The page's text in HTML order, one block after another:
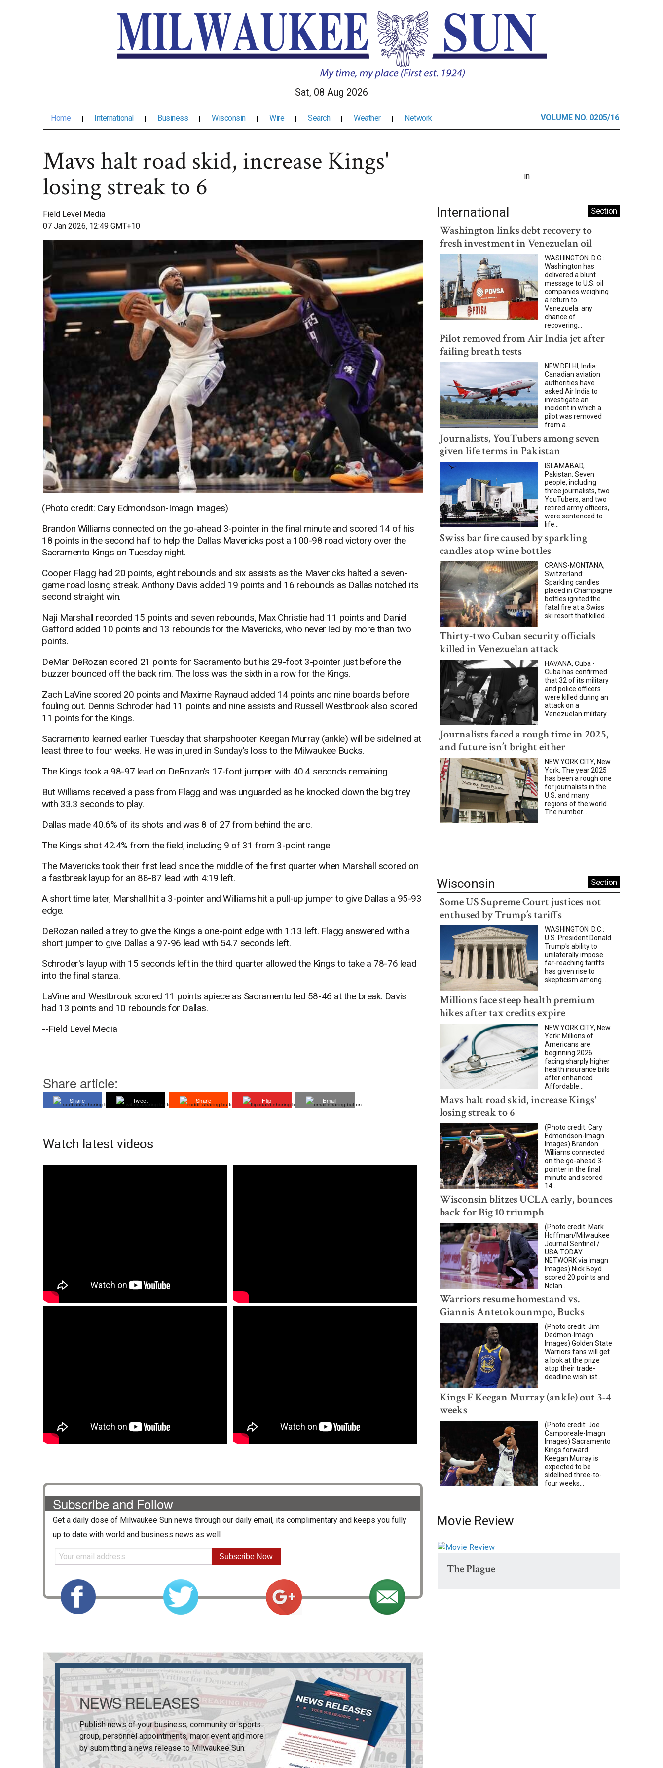
Sat, 08 Aug 2026
Home International Business Wisconsin Wire Search Weather Network VOLUME NO. 0205/16
Mavs halt road skid, increase Kings'
losing streak to 6
Field Level Media
07 Jan 2026, 12:49 GMT+10
(Photo credit: Cary Edmondson-Imagn Images)
Brandon Williams connected on the go-ahead 3-pointer in the final minute and scored 14 of his
18 points in the second half to help the Dallas Mavericks post a 100-98 road victory over the
Sacramento Kings on Tuesday night.
Cooper Flagg had 20 points, eight rebounds and six assists as the Mavericks halted a seven-
game road losing streak. Anthony Davis added 19 points and 16 rebounds as Dallas notched its
second straight win.
Naji Marshall recorded 15 points and seven rebounds, Max Christie had 11 points and Daniel
Gafford added 10 points and 13 rebounds for the Mavericks, who never led by more than two
points.
DeMar DeRozan scored 21 points for Sacramento but his 29-foot 3-pointer just before the
buzzer bounced off the back rim. The loss was the sixth in a row for the Kings.
Zach LaVine scored 20 points and Maxime Raynaud added 14 points and nine boards before
fouling out. Dennis Schroder had 11 points and nine assists and Russell Westbrook also scored
11 points for the Kings.
Sacramento learned earlier Tuesday that sharpshooter Keegan Murray (ankle) will be sidelined at
least three to four weeks. He was injured in Sunday's loss to the Milwaukee Bucks.
The Kings took a 98-97 lead on DeRozan's 17-foot jumper with 40.4 seconds remaining.
But Williams received a pass from Flagg and was unguarded as he knocked down the big trey
with 33.3 seconds to play.
Dallas made 40.6% of its shots and was 8 of 27 from behind the arc.
The Kings shot 42.4% from the field, including 9 of 31 from 3-point range.
The Mavericks took their first lead since the middle of the first quarter when Marshall scored on
a fastbreak layup for an 88-87 lead with 4:19 left.
A short time later, Marshall hit a 3-pointer and Williams hit a pull-up jumper to give Dallas a 95-93
edge.
DeRozan nailed a trey to give the Kings a one-point edge with 1:13 left. Flagg answered with a
short jumper to give Dallas a 97-96 lead with 54.7 seconds left.
Schroder's layup with 15 seconds left in the third quarter allowed the Kings to take a 78-76 lead
into the final stanza.
LaVine and Westbrook scored 11 points apiece as Sacramento led 58-46 at the break. Davis
had 13 points and 10 rebounds for Dallas.
--Field Level Media
Share article:
Share Tweet Share Flip Email
Watch latest videos
Subscribe and Follow
Get a daily dose of Milwaukee Sun news through our daily email, its complimentary and keeps you fully
up to date with world and business news as well.
Subscribe Now
NEWS RELEASES
Publish news of your business, community or sports
group, personnel appointments, major event and more
by submitting a news release toMilwaukee Sun.
in
International Section
Washington links debt recovery to
fresh investment in Venezuelan oil
WASHINGTON, D.C.:
Washington has
delivered a blunt
message to U.S. oil
companies weighing
a return to
Venezuela: any
chance of
recovering...
Pilot removed from Air India jet after
failing breath tests
NEW DELHI, India:
Canadian aviation
authorities have
asked Air India to
investigate an
incident in which a
pilot was removed
from a...
Journalists, YouTubers among seven
given life terms in Pakistan
ISLAMABAD,
Pakistan: Seven
people, including
three journalists, two
YouTubers, and two
retired army officers,
were sentenced to
life...
Swiss bar fire caused by sparkling
candles atop wine bottles
CRANS-MONTANA,
Switzerland:
Sparkling candles
placed in Champagne
bottles ignited the
fatal fire at a Swiss
ski resort that killed...
Thirty-two Cuban security officials
killed in Venezuelan attack
HAVANA, Cuba -
Cuba has confirmed
that 32 of its military
and police officers
were killed during an
attack on a
Venezuelan military...
Journalists faced a rough time in 2025,
and future isn’t bright either
NEW YORK CITY, New
York: The year 2025
has been a rough one
for journalists in the
U.S. and many
regions of the world.
The number...
Wisconsin Section
Some US Supreme Court justices not
enthused by Trump’s tariffs
WASHINGTON, D.C.:
U.S. President Donald
Trump's ability to
unilaterally impose
far-reaching tariffs
has given rise to
skepticism among...
Millions face steep health premium
hikes after tax credits expire
NEW YORK CITY, New
York: Millions of
Americans are
beginning 2026
facing sharply higher
health insurance bills
after enhanced
Affordable...
Mavs halt road skid, increase Kings'
losing streak to 6
(Photo credit: Cary
Edmondson-Imagn
Images) Brandon
Williams connected
on the go-ahead 3-
pointer in the final
minute and scored
14...
Wisconsin blitzes UCLA early, bounces
back for Big 10 triumph
(Photo credit: Mark
Hoffman/Milwaukee
Journal Sentinel /
USA TODAY
NETWORK via Imagn
Images) Nick Boyd
scored 20 points and
Nolan...
Warriors resume homestand vs.
Giannis Antetokounmpo, Bucks
(Photo credit: Jim
Dedmon-Imagn
Images) Golden State
Warriors fans will get
a look at the prize
atop their trade-
deadline wish list...
Kings F Keegan Murray (ankle) out 3-4
weeks
(Photo credit: Joe
Camporeale-Imagn
Images) Sacramento
Kings forward
Keegan Murray is
expected to be
sidelined three-to-
four weeks...
Movie Review
The Plague